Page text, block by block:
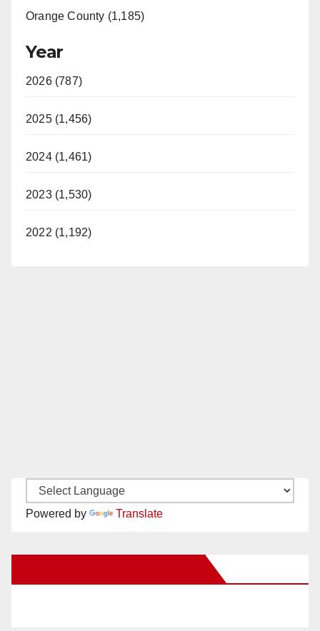
Orange County (1,185)
Year
2026 (787)
2025 (1,456)
2024 (1,461)
2023 (1,530)
2022 (1,192)
Powered by Translate